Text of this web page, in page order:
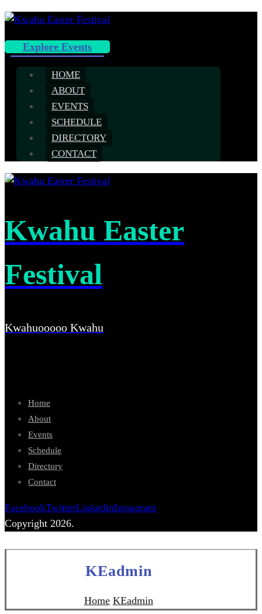
Explore Events
HOME
ABOUT
EVENTS
SCHEDULE
DIRECTORY
CONTACT
Kwahu Easter
Festival
Kwahuooooo Kwahu
Home
About
Events
Schedule
Directory
Contact
FacebookTwitterLinkedinInstagram
Copyright 2026.
KEadmin
Home KEadmin